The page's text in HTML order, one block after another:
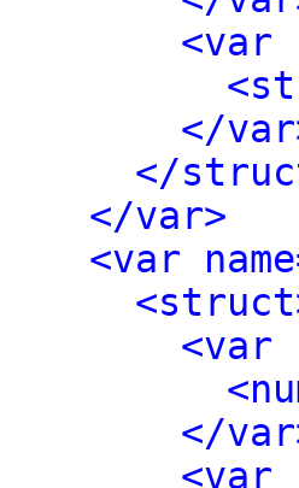
<var
</
</
</var>
<var
<var
</
<var